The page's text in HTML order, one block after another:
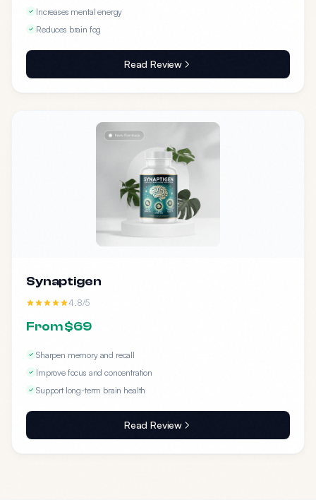
Increases mental energy
Reduces brain fog
Read Review
Synaptigen
4.8/5
From $69
Sharpen memory and recall
Improve focus and concentration
Support long-term brain health
Read Review